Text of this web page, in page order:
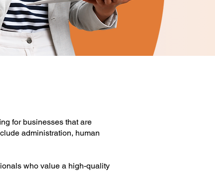
for businesses that are
administration, human
who value a high-quality